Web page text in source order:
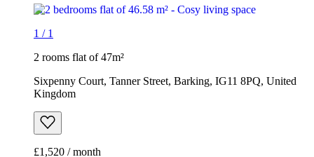
1 / 1
2 rooms flat of 47m²
Sixpenny Court, Tanner Street, Barking, IG11 8PQ, United
Kingdom
£1,520 / month